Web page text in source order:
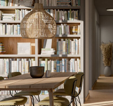
Online
Configure and have
Contact person
Call or schedule a